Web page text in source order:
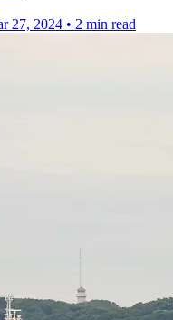
27, 2024 • 2 min read